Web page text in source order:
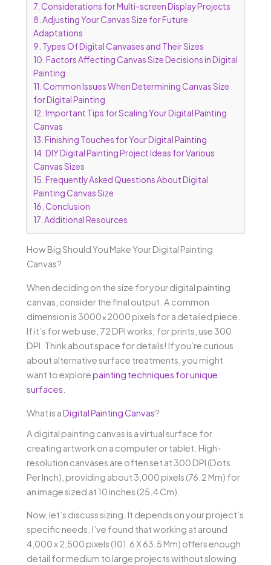
7. Considerations for Multi-screen Display Projects
8. Adjusting Your Canvas Size for Future
Adaptations
9. Types Of Digital Canvases and Their Sizes
10. Factors Affecting Canvas Size Decisions in Digital
Painting
11. Common Issues When Determining Canvas Size
for Digital Painting
12. Important Tips for Scaling Your Digital Painting
Canvas
13. Finishing Touches for Your Digital Painting
14. DIY Digital Painting Project Ideas for Various
Canvas Sizes
15. Frequently Asked Questions About Digital
Painting Canvas Size
16. Conclusion
17. Additional Resources
How Big Should You Make Your Digital Painting
Canvas?
When deciding on the size for your digital painting
canvas, consider the final output. A common
dimension is 3000×2000 pixels for a detailed piece.
If it’s for web use, 72 DPI works; for prints, use 300
DPI. Think about space for details! If you’re curious
about alternative surface treatments, you might
want to explorepainting techniques for unique
surfaces
What is aDigital Painting Canvas?
A digital painting canvas is a virtual surface for
creating artwork on a computer or tablet. High-
resolution canvases are often set at 300 DPI (Dots
Per Inch), providing about 3,000 pixels (76.2 Mm) for
an image sized at 10 inches (25.4 Cm).
Now, let’s discuss sizing. It depends on your project’s
specific needs. I’ve found that working at around
4,000 x 2,500 pixels (101.6 X 63.5 Mm) offers enough
detail for medium to large projects without slowing